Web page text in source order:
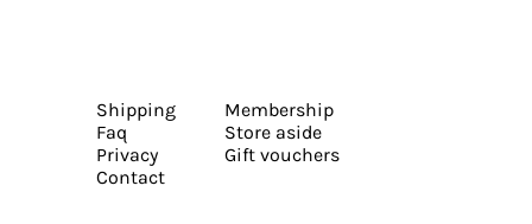
Shipping
Faq
Privacy
Contact
Membership
Store aside
Gift vouchers